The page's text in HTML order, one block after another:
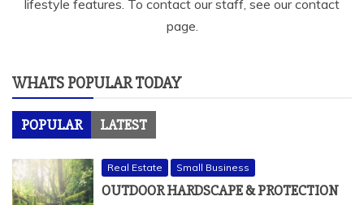
lifestyle features. To contact our staff, see our contact
page.
WHATS POPULAR TODAY
POPULAR LATEST
Real Estate Small Business
OUTDOOR HARDSCAPE & PROTECTION